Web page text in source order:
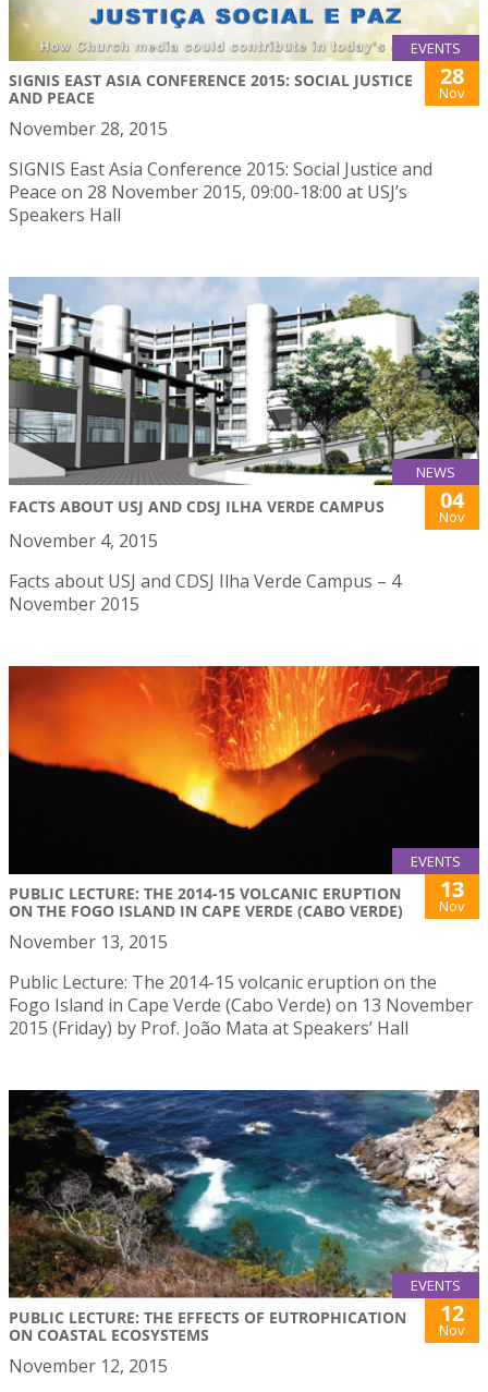
EVENTS
SIGNIS EAST ASIA CONFERENCE 2015: SOCIAL JUSTICE
AND PEACE
28
Nov
November 28, 2015
SIGNIS East Asia Conference 2015: Social Justice and
Peace on 28 November 2015, 09:00-18:00 at USJ’s
Speakers Hall
NEWS
FACTS ABOUT USJ AND CDSJ ILHA VERDE CAMPUS 04
Nov
November 4, 2015
Facts about USJ and CDSJ Ilha Verde Campus – 4
November 2015
EVENTS
PUBLIC LECTURE: THE 2014-15 VOLCANIC ERUPTION
ON THE FOGO ISLAND IN CAPE VERDE (CABO VERDE)
13
Nov
November 13, 2015
Public Lecture: The 2014-15 volcanic eruption on the
Fogo Island in Cape Verde (Cabo Verde) on 13 November
2015 (Friday) by Prof. João Mata at Speakers’ Hall
EVENTS
PUBLIC LECTURE: THE EFFECTS OF EUTROPHICATION
ON COASTAL ECOSYSTEMS
12
Nov
November 12, 2015